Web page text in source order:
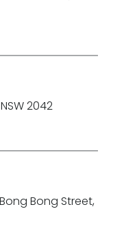
2042
Bong Street,